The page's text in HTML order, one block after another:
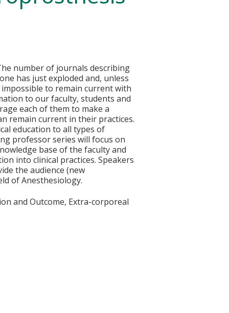
number of journals describing
has just exploded and, unless
to remain current with
to our faculty, students and
each of them to make a
remain current in their practices.
education to all types of
professor series will focus on
base of the faculty and
into clinical practices. Speakers
the audience (new
of Anesthesiology.
and Outcome, Extra-corporeal